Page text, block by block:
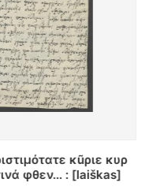
γεώργίος
ἐκ γασιου, ἀνέφερεν